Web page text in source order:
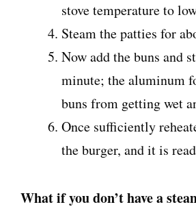
stove temperature to
Steam the patties for
Now add the buns and
minute; the aluminum
buns from getting wet
Once sufficiently
the burger, and it is
What if you don’t have a